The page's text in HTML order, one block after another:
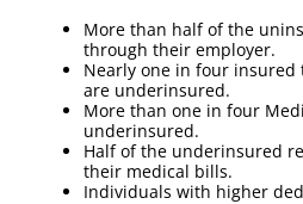
FAQ
Contact Us
More than half of the
through their employer.
Nearly one in four
are underinsured.
More than one in four
underinsured.
Half of the underinsured
their medical bills.
Individuals with higher